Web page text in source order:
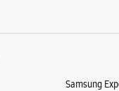
Samsung